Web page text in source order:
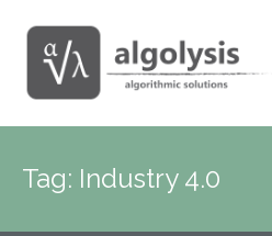
Tag: Industry 4.0